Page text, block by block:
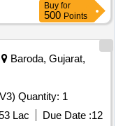
Buy for
500 Points
Baroda, Gujarat,
Tender Invited For Backhoe Loaders (V3) Quantity: 1
Lac Due Date :12